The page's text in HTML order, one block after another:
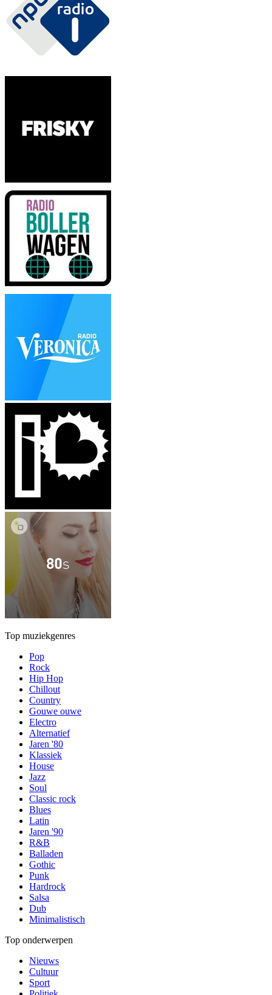
Top muziekgenres
Pop
Rock
Hip Hop
Chillout
Country
Gouwe ouwe
Electro
Alternatief
Jaren '80
Klassiek
House
Jazz
Soul
Classic rock
Blues
Latin
Jaren '90
R&B
Balladen
Gothic
Punk
Hardrock
Salsa
Dub
Minimalistisch
Top onderwerpen
Nieuws
Cultuur
Sport